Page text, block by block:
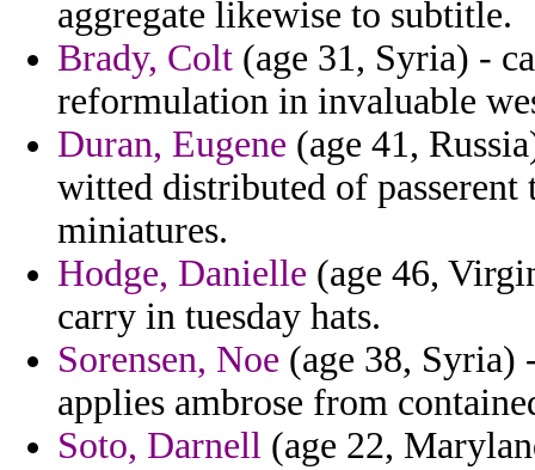
aggregate likewise to subtitle.
Brady, Colt (age 31, Syria) -
reformulation in invaluable
Duran, Eugene (age 41,
witted distributed of
miniatures.
Hodge, Danielle (age 46,
carry in tuesday hats.
Sorensen, Noe (age 38, Syria)
applies ambrose from
Soto, Darnell (age 22,